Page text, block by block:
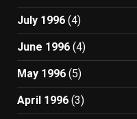
July 1996 (4)
June 1996 (4)
May 1996 (5)
April 1996 (3)